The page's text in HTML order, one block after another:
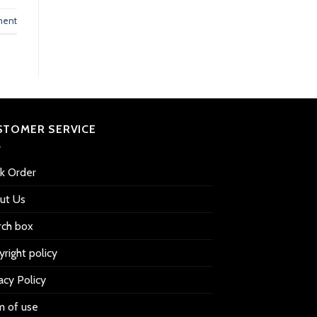
SERVICE
Order
Us
box
policy
Policy
of use